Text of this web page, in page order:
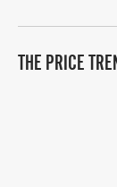
THE PRICE